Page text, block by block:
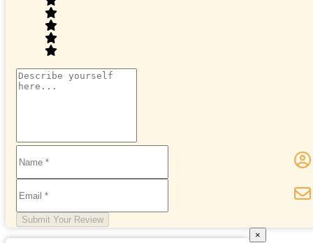
Submit Your Review
×